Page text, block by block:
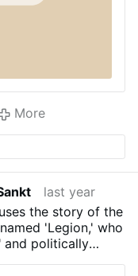
More
last year
the story of the
'Legion,' who
and politically